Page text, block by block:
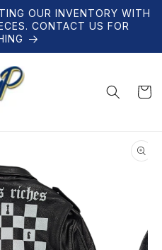
OUR INVENTORY WITH
CONTACT US FOR
Cart